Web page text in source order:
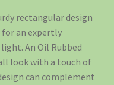
rectangular design
for an expertly
An Oil Rubbed
look with a touch of
can complement